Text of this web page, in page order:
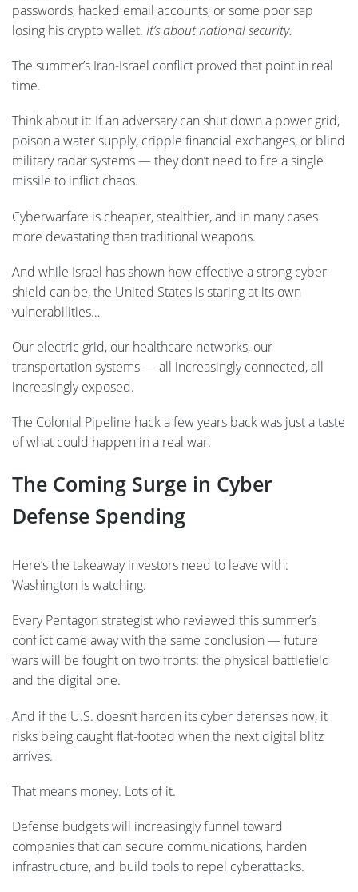
passwords, hacked email accounts, or some poor sap
losing his crypto wallet. It’s about national security.
The summer’s Iran-Israel conflict proved that point in real
time.
Think about it: If an adversary can shut down a power grid,
poison a water supply, cripple financial exchanges, or blind
military radar systems — they don’t need to fire a single
missile to inflict chaos.
Cyberwarfare is cheaper, stealthier, and in many cases
more devastating than traditional weapons.
And while Israel has shown how effective a strong cyber
shield can be, the United States is staring at its own
vulnerabilities…
Our electric grid, our healthcare networks, our
transportation systems — all increasingly connected, all
increasingly exposed.
The Colonial Pipeline hack a few years back was just a taste
of what could happen in a real war.
The Coming Surge in Cyber
Defense Spending
Here’s the takeaway investors need to leave with:
Washington is watching.
Every Pentagon strategist who reviewed this summer’s
conflict came away with the same conclusion — future
wars will be fought on two fronts: the physical battlefield
and the digital one.
And if the U.S. doesn’t harden its cyber defenses now, it
risks being caught flat-footed when the next digital blitz
arrives.
That means money. Lots of it.
Defense budgets will increasingly funnel toward
companies that can secure communications, harden
infrastructure, and build tools to repel cyberattacks.